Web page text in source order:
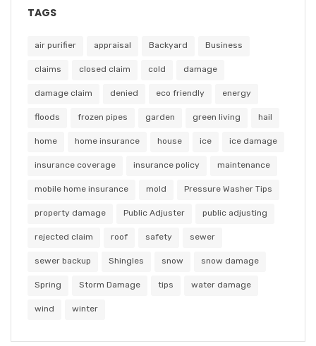
TAGS
air purifier appraisal Backyard Business
claims closed claim cold damage
damage claim denied eco friendly energy
floods frozen pipes garden green living hail
home home insurance house ice ice damage
insurance coverage insurance policy maintenance
mobile home insurance mold Pressure Washer Tips
property damage Public Adjuster public adjusting
rejected claim roof safety sewer
sewer backup Shingles snow snow damage
Spring Storm Damage tips water damage
wind winter